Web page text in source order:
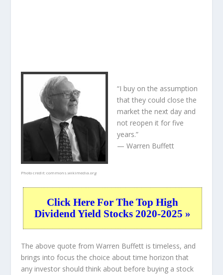
Photo credit:commons.wikimedia.org
“I buy on the assumption
that they could close the
market the next day and
not reopen it for five
years.”
— Warren Buffett
Click Here For The Top High
Dividend Yield Stocks 2020-2025 »
The above quote from Warren Buffett is timeless, and
brings into focus the choice abouttime horizon that
any investor should think about before buying a stock